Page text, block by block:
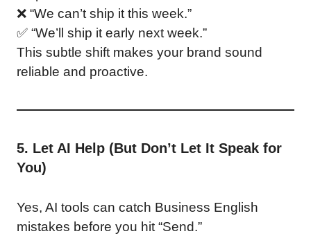
❌ “We can’t ship it this week.”
✅ “We’ll ship it early next week.”
This subtle shift makes your brand sound
reliable and proactive.
5. Let AI Help (But Don’t Let It Speak for
You)
Yes, AI tools can catch Business English
mistakes before you hit “Send.”